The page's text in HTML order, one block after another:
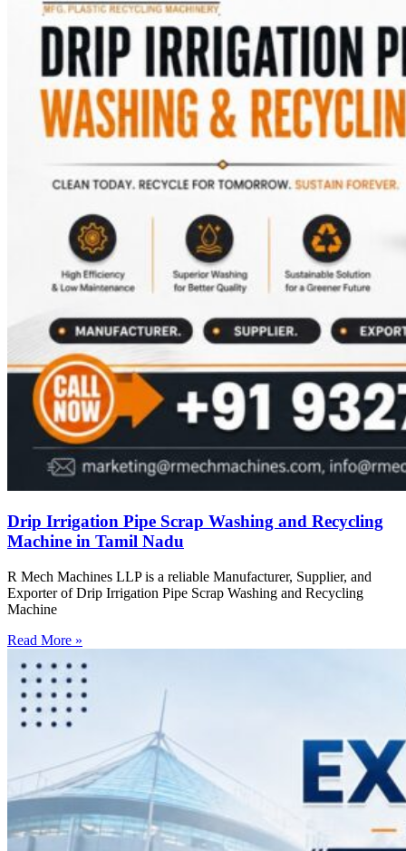
Drip Irrigation Pipe Scrap Washing and Recycling
Machine in Tamil Nadu
R Mech Machines LLP is a reliable Manufacturer, Supplier, and
Exporter of Drip Irrigation Pipe Scrap Washing and Recycling
Machine
Read More »